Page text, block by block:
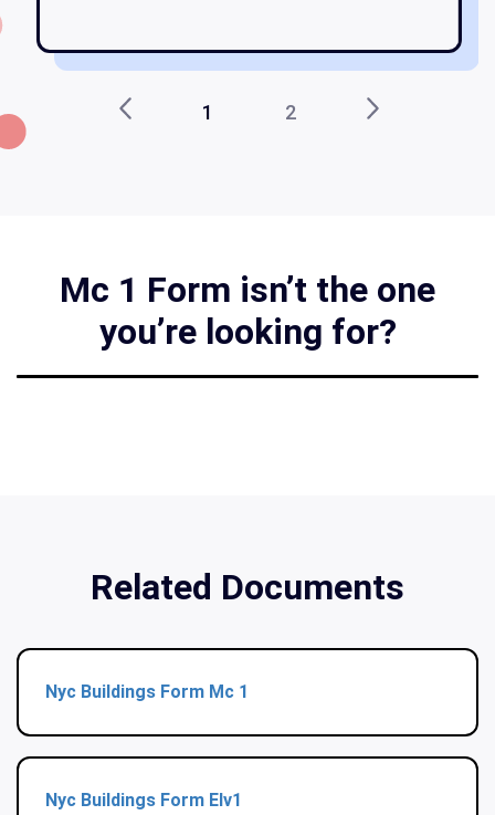
1 2
Mc 1 Form isn’t the one
you’re looking for?
Related Documents
Nyc Buildings Form Mc 1
Nyc Buildings Form Elv1